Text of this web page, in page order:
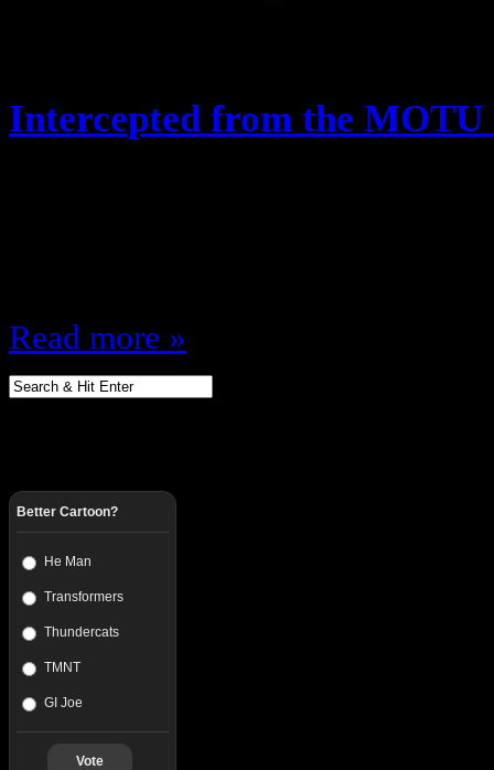
Intercepted from the MOTU
Read more »
Better Cartoon?
He Man
Transformers
Thundercats
TMNT
GI Joe
Vote